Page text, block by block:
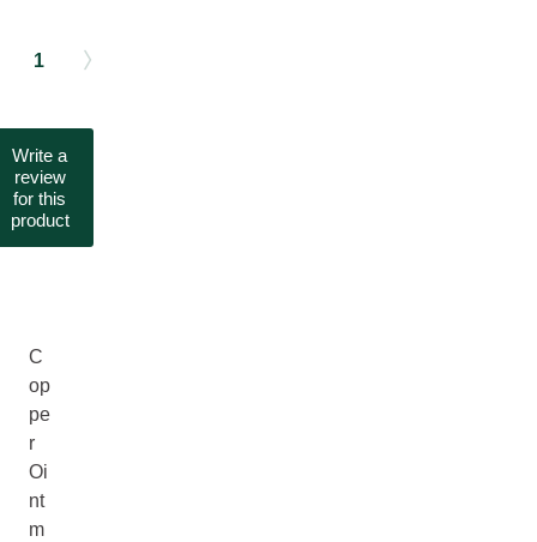
1
Write a
review
for this
product
C
op
pe
r
Oi
nt
m